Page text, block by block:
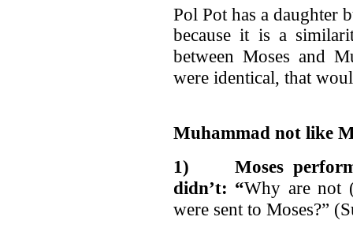
Pol Pot has a daughter
because it is a
between Moses and
were identical, that
Muhammad not like
1)Moses
didn’t: “Why are not
were sent to Moses?”